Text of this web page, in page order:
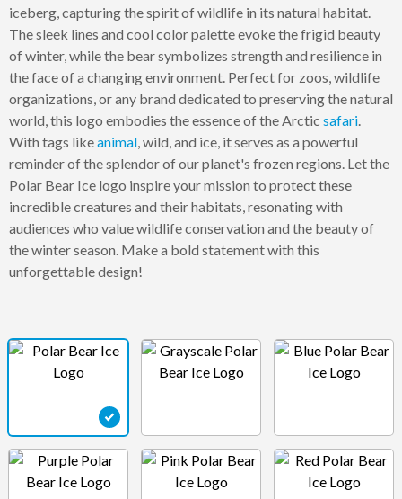
iceberg, capturing the spirit of wildlife in its natural habitat.
The sleek lines and cool color palette evoke the frigid beauty
of winter, while the bear symbolizes strength and resilience in
the face of a changing environment. Perfect for zoos, wildlife
organizations, or any brand dedicated to preserving the natural
world, this logo embodies the essence of the Arctic safari.
With tags likeanimal, wild, and ice, it serves as a powerful
reminder of the splendor of our planet's frozen regions. Let the
Polar Bear Ice logo inspire your mission to protect these
incredible creatures and their habitats, resonating with
audiences who value wildlife conservation and the beauty of
the winter season. Make a bold statement with this
unforgettable design!